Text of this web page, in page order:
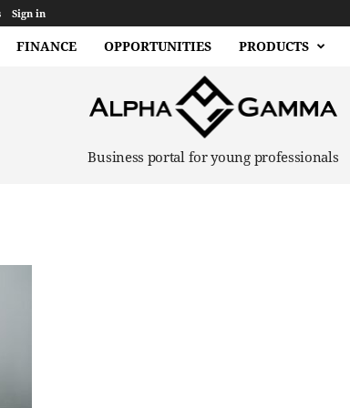
Sign in
FINANCE OPPORTUNITIES PRODUCTS
Business portal for young professionals